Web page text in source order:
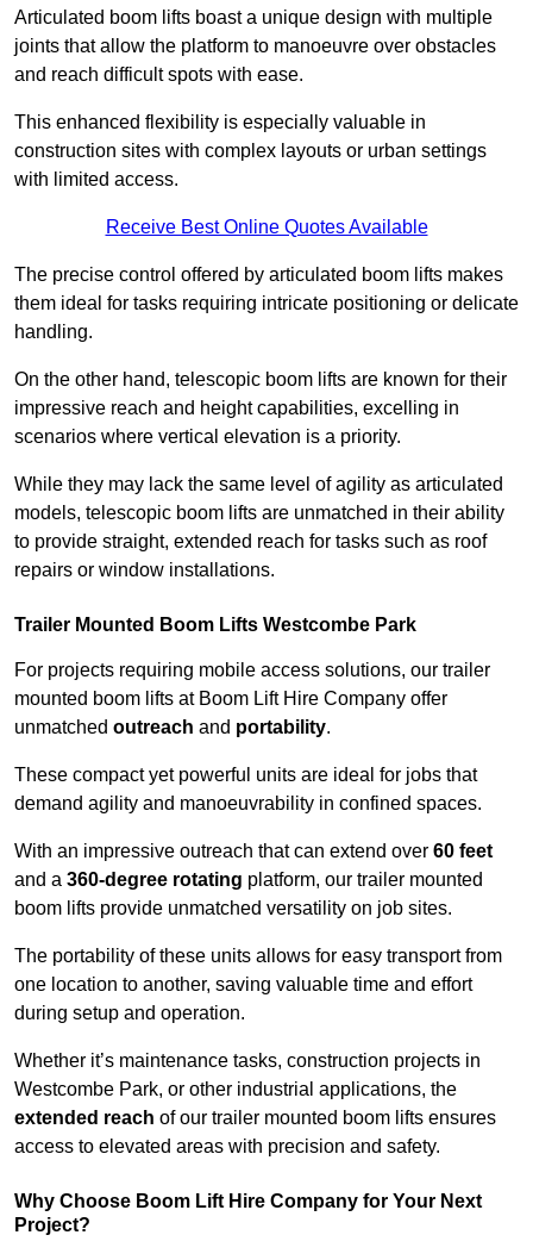
Articulated boom lifts boast a unique design with multiple
joints that allow the platform to manoeuvre over obstacles
and reach difficult spots with ease.
This enhanced flexibility is especially valuable in
construction sites with complex layouts or urban settings
with limited access.
Receive Best Online Quotes Available
The precise control offered by articulated boom lifts makes
them ideal for tasks requiring intricate positioning or delicate
handling.
On the other hand, telescopic boom lifts are known for their
impressive reach and height capabilities, excelling in
scenarios where vertical elevation is a priority.
While they may lack the same level of agility as articulated
models, telescopic boom lifts are unmatched in their ability
to provide straight, extended reach for tasks such as roof
repairs or window installations.
Trailer Mounted Boom Lifts Westcombe Park
For projects requiring mobile access solutions, our trailer
mounted boom lifts at Boom Lift Hire Company offer
unmatched outreach and portability.
These compact yet powerful units are ideal for jobs that
demand agility and manoeuvrability in confined spaces.
With an impressive outreach that can extend over 60 feet
and a 360-degree rotating platform, our trailer mounted
boom lifts provide unmatched versatility on job sites.
The portability of these units allows for easy transport from
one location to another, saving valuable time and effort
during setup and operation.
Whether it’s maintenance tasks, construction projects in
Westcombe Park, or other industrial applications, the
extended reach of our trailer mounted boom lifts ensures
access to elevated areas with precision and safety.
Why Choose Boom Lift Hire Company for Your Next
Project?